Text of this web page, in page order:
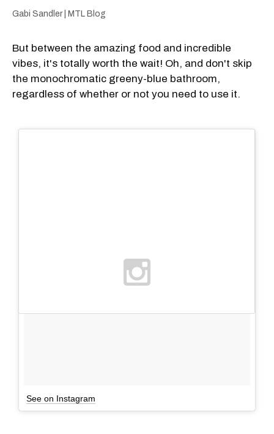
Gabi Sandler | MTL Blog
But between the amazing food and incredible
vibes, it's totally worth the wait! Oh, and don't skip
the monochromatic greeny-blue bathroom,
regardless of whether or not you need to use it.
See on Instagram